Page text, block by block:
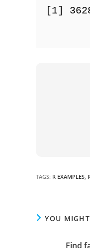
[1]
TAGS: R EXAMPLES,
YOU
Find